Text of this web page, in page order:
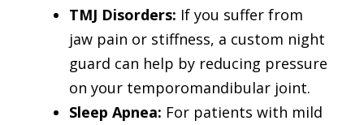
TMJ Disorders: If you suffer from
jaw pain or stiffness, a custom night
guard can help by reducing pressure
on your temporomandibular joint.
Sleep Apnea: For patients with mild